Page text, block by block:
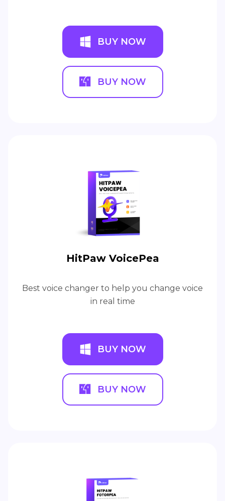
BUY NOW
BUY NOW
HitPaw VoicePea
Best voice changer to help you change voice
in real time
BUY NOW
BUY NOW